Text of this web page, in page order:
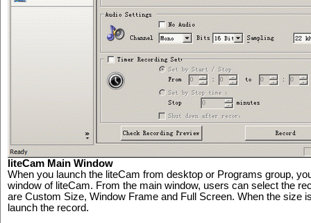
liteCam Main Window
When you launch the liteCam from desktop or Programs group,
window of liteCam. From the main window, users can select the
are Custom Size, Window Frame and Full Screen. When the size
launch the record.